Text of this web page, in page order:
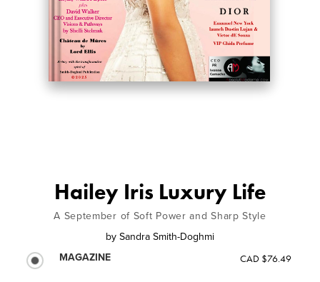
Hailey Iris Luxury Life
A September of Soft Power and Sharp Style
by Sandra Smith-Doghmi
MAGAZINE
CAD $76.49